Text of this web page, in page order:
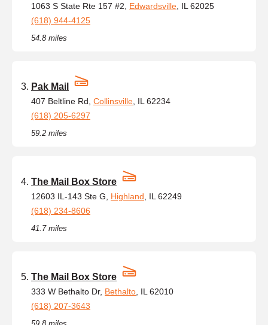
1063 S State Rte 157 #2, Edwardsville , IL 62025
(618) 944-4125
54.8 miles
Pak Mail
407 Beltline Rd, Collinsville , IL 62234
(618) 205-6297
59.2 miles
The Mail Box Store
12603 IL-143 Ste G, Highland , IL 62249
(618) 234-8606
41.7 miles
The Mail Box Store
333 W Bethalto Dr, Bethalto , IL 62010
(618) 207-3643
59.8 miles